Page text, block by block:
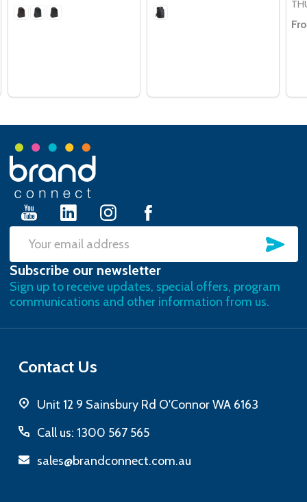
Footer
Start
Email
Address
Subscribe our newsletter
Sign up to receive updates, special offers, program
communications and other information from us.
Contact Us
Unit 12 9 Sainsbury Rd O'Connor WA 6163
Call us: 1300 567 565
sales@brandconnect.com.au